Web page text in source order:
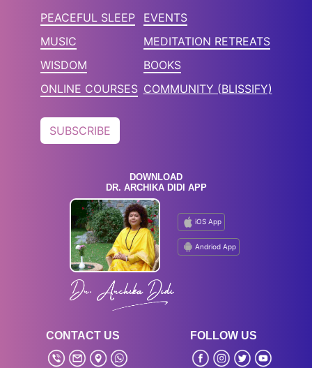
PEACEFUL SLEEP
MUSIC
WISDOM
ONLINE COURSES
SUBSCRIBE
EVENTS
MEDITATION RETREATS
BOOKS
COMMUNITY (BLISSIFY)
DOWNLOAD
DR. ARCHIKA DIDI APP
iOS App
Andriod App
CONTACT US FOLLOW US